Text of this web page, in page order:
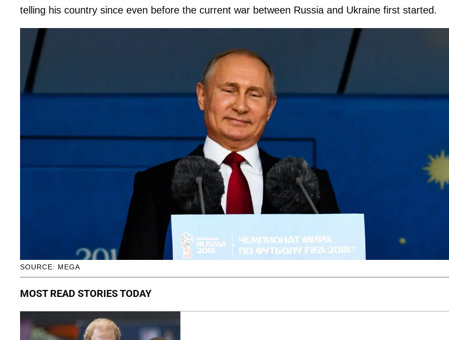
telling his country since even before the current war between Russia and Ukraine first started.
SOURCE: MEGA
MOST READ STORIES TODAY